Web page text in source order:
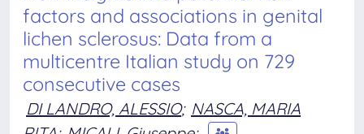
factors and associations in genital
lichen sclerosus: Data from a
multicentre Italian study on 729
consecutive cases
DI LANDRO, ALESSIO; NASCA, MARIA